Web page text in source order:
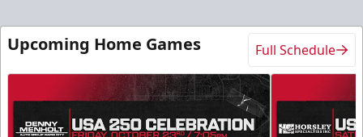
Upcoming Home Games Full Schedule